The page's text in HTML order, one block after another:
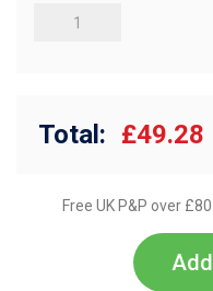
Total: £49.28
Free UK P&P over